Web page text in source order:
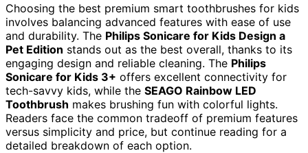
Choosing the best premium smart toothbrushes for kids
involves balancing advanced features with ease of use
and durability. The Philips Sonicare for Kids Design a
Pet Edition stands out as the best overall, thanks to its
engaging design and reliable cleaning. The Philips
Sonicare for Kids 3+ offers excellent connectivity for
tech-savvy kids, while the SEAGO Rainbow LED
Toothbrush makes brushing fun with colorful lights.
Readers face the common tradeoff of premium features
versus simplicity and price, but continue reading for a
detailed breakdown of each option.